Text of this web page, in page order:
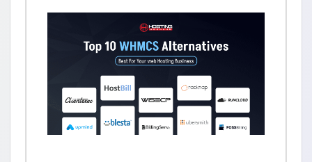
Pricing
Hike
for
2026